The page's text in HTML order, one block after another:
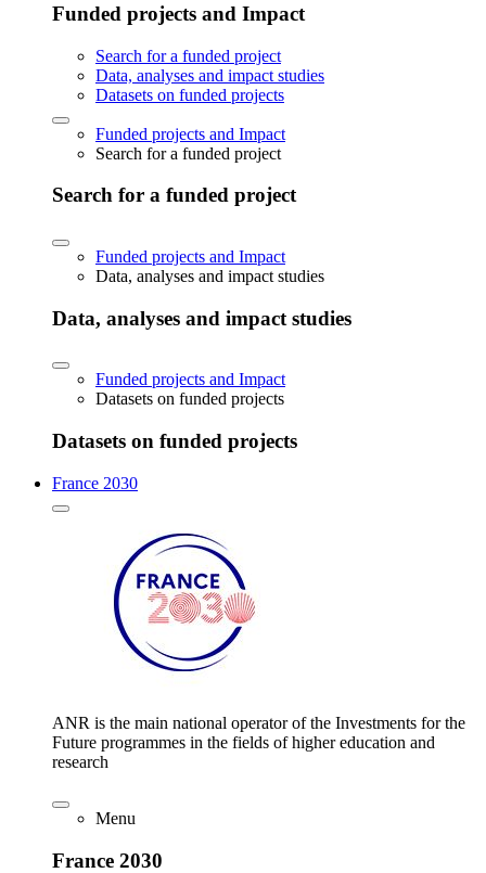
Funded projects and Impact
Search for a funded project
Data, analyses and impact studies
Datasets on funded projects
Funded projects and Impact
Search for a funded project
Search for a funded project
Funded projects and Impact
Data, analyses and impact studies
Data, analyses and impact studies
Funded projects and Impact
Datasets on funded projects
Datasets on funded projects
France 2030
ANR is the main national operator of the Investments for the
Future programmes in the fields of higher education and
research
Menu
France 2030